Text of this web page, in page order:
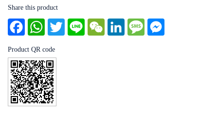
Share this product
FacebookWhatsAppTwitter Line WeChat LinkedInMessage
Product QR code